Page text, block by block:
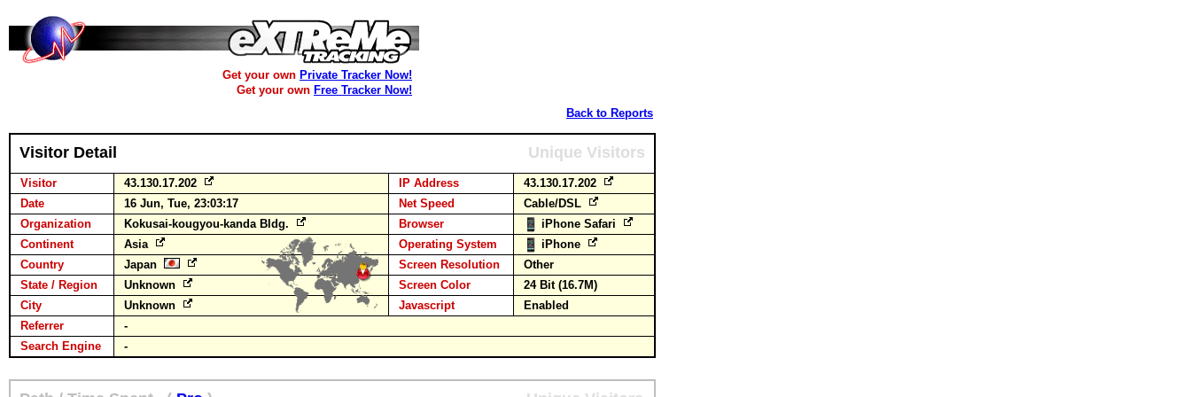
Get your own Private Tracker Now!
Get your own Free Tracker Now!
Back to Reports
Visitor Detail Unique Visitors
Visitor 43.130.17.202 IP Address
43.130.17.202
Date
16 Jun, Tue, 23:03:17 Net Speed
Cable/DSL
Organization
Kokusai-kougyou-kanda Bldg. Browser
iPhone Safari
Continent
Asia Operating System
iPhone
Country
Japan Screen Resolution
Other
State / Region
Unknown Screen Color
24 Bit (16.7M)
City
Unknown Javascript
Enabled
Referrer
-
Search Engine
-